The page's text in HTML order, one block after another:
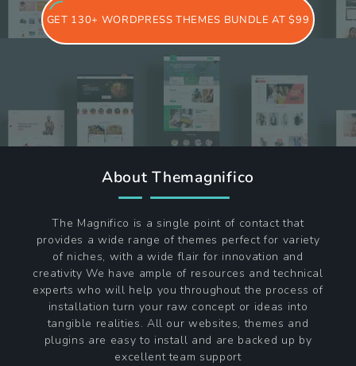
GET 130+ WORDPRESS THEMES BUNDLE AT $99
About Themagnifico
The Magnifico is a single point of contact that
provides a wide range of themes perfect for variety
of niches, with a wide flair for innovation and
creativity We have ample of resources and technical
experts who will help you throughout the process of
installation turn your raw concept or ideas into
tangible realities. All our websites, themes and
plugins are easy to install and are backed up by
excellent team support